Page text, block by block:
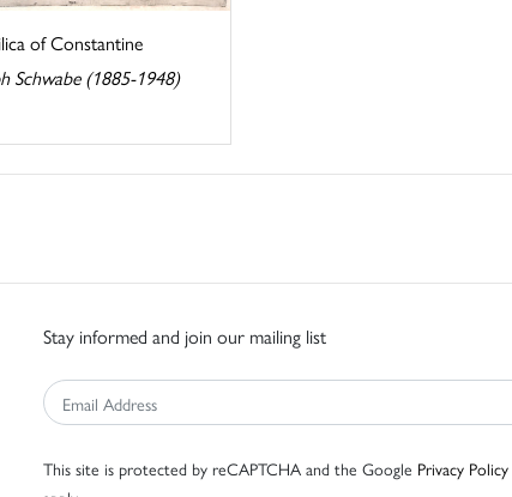
of Constantine
Schwabe (1885-1948)
Stay informed and join our mailing list
This site is protected by reCAPTCHA and the Google Privacy Policy